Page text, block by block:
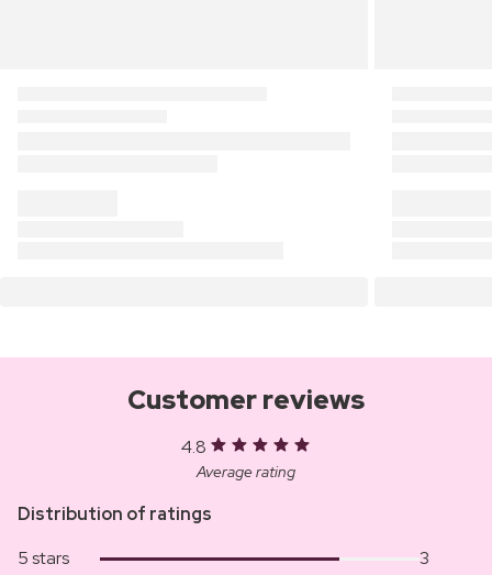
Customer reviews
4.8
Average rating
Distribution of ratings
5 stars
3